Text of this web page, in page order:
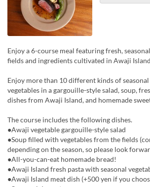
Enjoy a 6-course meal featuring fresh,
fields and ingredients cultivated in Awaji
Enjoy more than 10 different kinds of
vegetables in a gargouille-style salad, soup,
dishes from Awaji Island, and homemade
The course includes the following dishes.
●Awaji vegetable gargouille-style salad
●Soup filled with vegetables from the fields
depending on the season, so please look
●All-you-can-eat homemade bread!
●Awaji Island fresh pasta with seasonal
●Awaji Island meat dish (+500 yen if you